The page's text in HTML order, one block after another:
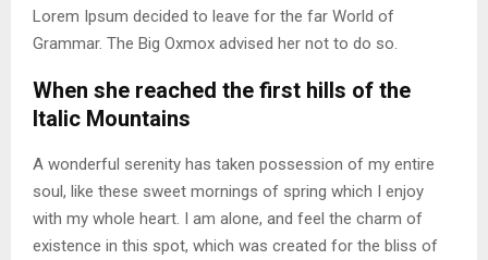
Lorem Ipsum decided to leave for the far World of
Grammar. The Big Oxmox advised her not to do so.
When she reached the first hills of the
Italic Mountains
A wonderful serenity has taken possession of my entire
soul, like these sweet mornings of spring which I enjoy
with my whole heart. I am alone, and feel the charm of
existence in this spot, which was created for the bliss of